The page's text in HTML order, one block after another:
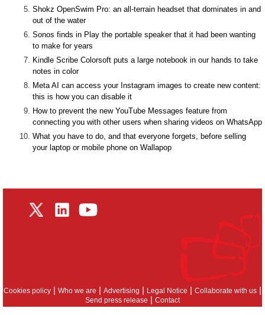
Shokz OpenSwim Pro: an all-terrain headset that dominates in and
out of the water
Sonos finds in Play the portable speaker that it had been wanting
to make for years
Kindle Scribe Colorsoft puts a large notebook in our hands to take
notes in color
Meta AI can access your Instagram images to create new content:
this is how you can disable it
How to prevent the new YouTube Messages feature from
connecting you with other users when sharing videos on WhatsApp
What you have to do, and that everyone forgets, before selling
your laptop or mobile phone on Wallapop
Cookies policy | Who we are | Advertising | Legal Notice | Collaborate with us |
Send press release | Contact